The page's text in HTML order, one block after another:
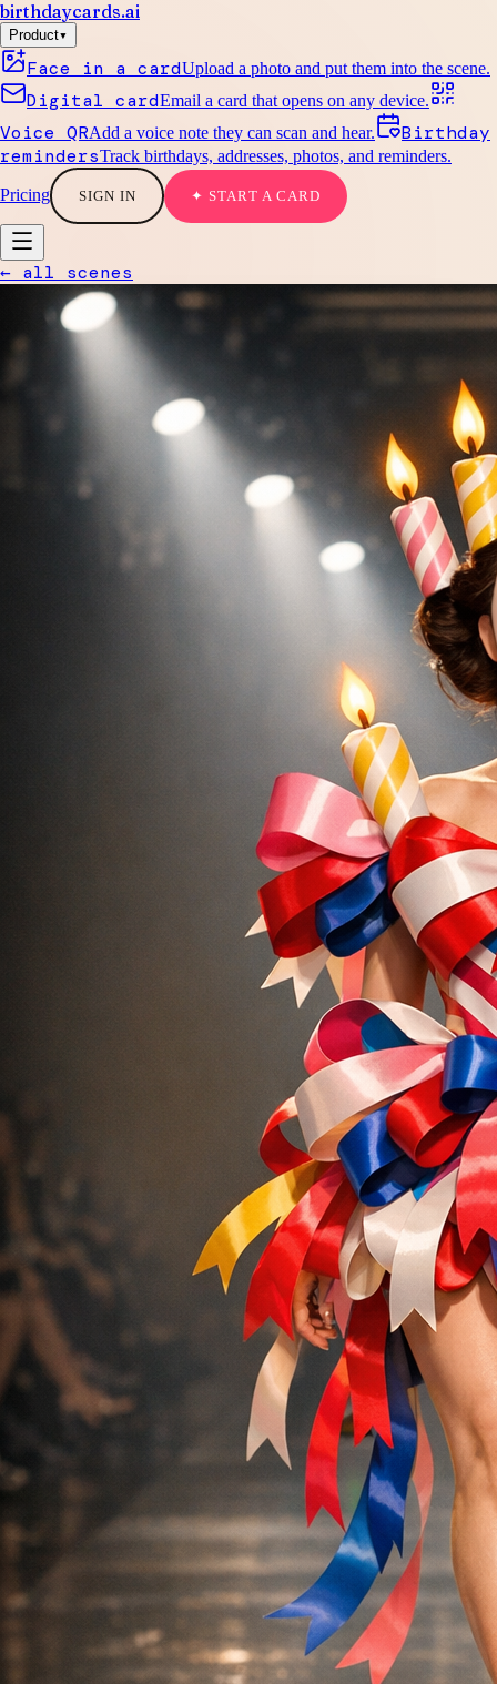
birthdaycards.ai
Product▾
Face in a cardUpload a photo and put them into the scene.
Digital cardEmail a card that opens on any device.
Voice QRAdd a voice note they can scan and hear.
Birthday
remindersTrack birthdays, addresses, photos, and reminders.
Pricing SIGN IN ✦ START A CARD
← all scenes